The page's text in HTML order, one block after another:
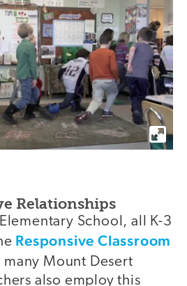
Relationships
School, all K-3
Responsive Classroom
Mount Desert
also employ this